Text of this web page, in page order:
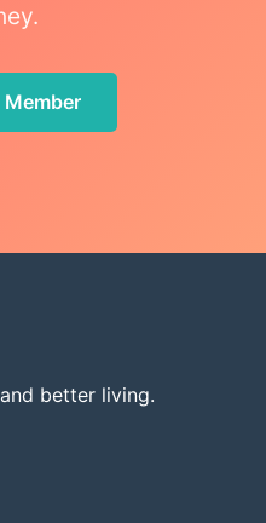
Member
better living.